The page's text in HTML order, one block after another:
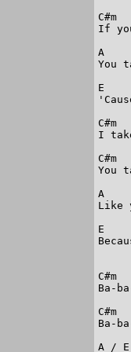
If
A
You
E
I
You
A
Like
E
Ba-
Ba-
A /